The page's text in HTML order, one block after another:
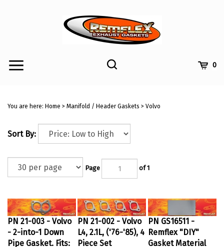
Toggle
0
You are here: Home > Manifold / Header Gaskets > Volvo
Sort By:
Page of 1
PN 21-003 - Volvo
- 2-into-1 Down
Pipe Gasket. Fits:
PN 21-002 - Volvo
L4, 2.1L, ('76-'85), 4
Piece Set
PN GS16511 -
Remflex "DIY"
Gasket Material